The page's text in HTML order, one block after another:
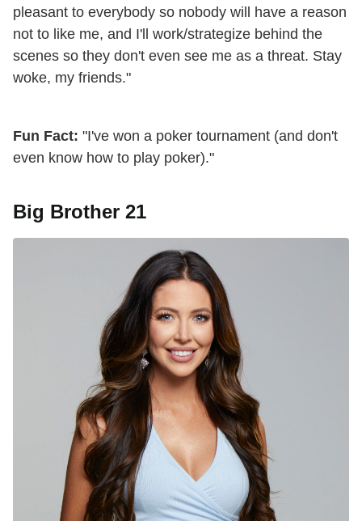
pleasant to everybody so nobody will have a reason
not to like me, and I'll work/strategize behind the
scenes so they don't even see me as a threat. Stay
woke, my friends."
Fun Fact: "I've won a poker tournament (and don't
even know how to play poker)."
Big Brother 21